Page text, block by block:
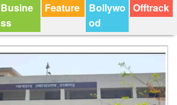
Busine
ss
Feature
Bollywo
od
Offtrack